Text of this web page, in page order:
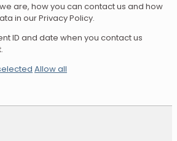
are, how you can contact us and how
in our Privacy Policy.
ID and date when you contact us
Allow all